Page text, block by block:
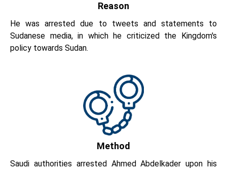
Reason
He was arrested due to tweets and statements to
Sudanese media, in which he criticized the Kingdom's
policy towards Sudan.
Method
Saudi authorities arrested Ahmed Abdelkader upon his